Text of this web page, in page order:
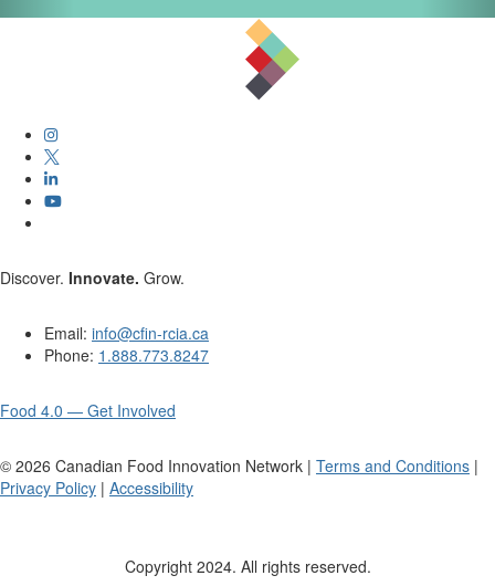
Discover. Innovate. Grow.
Email: info@cfin-rcia.ca
Phone: 1.888.773.8247
Food 4.0 — Get Involved
© 2026 Canadian Food Innovation Network | Terms and Conditions |
Privacy Policy | Accessibility
Copyright 2024. All rights reserved.